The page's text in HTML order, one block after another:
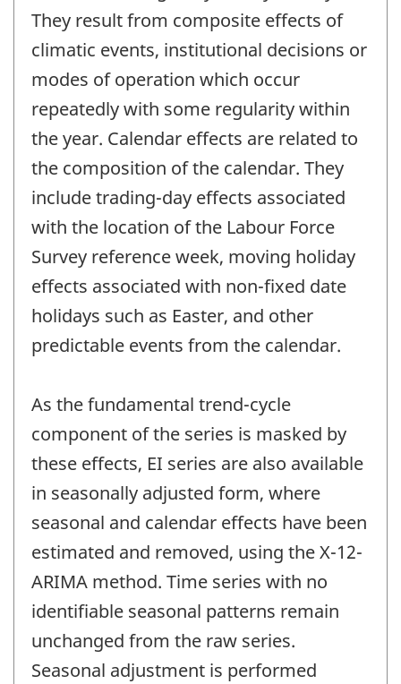
They result from composite effects of
climatic events, institutional decisions or
modes of operation which occur
repeatedly with some regularity within
the year. Calendar effects are related to
the composition of the calendar. They
include trading-day effects associated
with the location of the Labour Force
Survey reference week, moving holiday
effects associated with non-fixed date
holidays such as Easter, and other
predictable events from the calendar.
As the fundamental trend-cycle
component of the series is masked by
these effects, EI series are also available
in seasonally adjusted form, where
seasonal and calendar effects have been
estimated and removed, using the X-12-
ARIMA method. Time series with no
identifiable seasonal patterns remain
unchanged from the raw series.
Seasonal adjustment is performed